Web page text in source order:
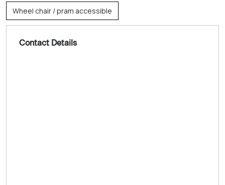
Wheel chair / pram accessible
Contact Details